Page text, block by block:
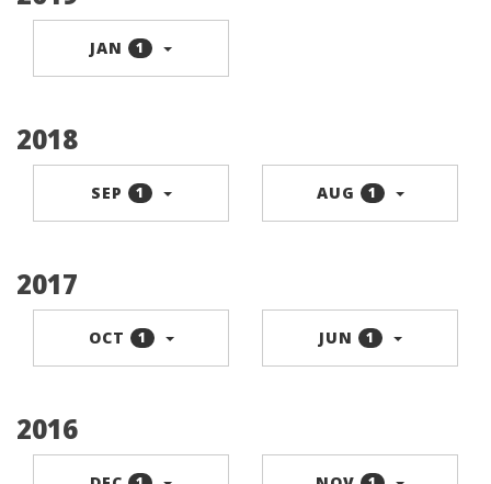
JAN 1
2018
SEP 1 AUG 1
2017
OCT 1 JUN 1
2016